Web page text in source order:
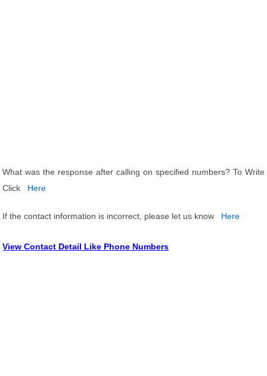
What was the response after calling on specified numbers? To Write
Click
Here
If the contact information is incorrect, please let us know Here
View Contact Detail Like Phone Numbers